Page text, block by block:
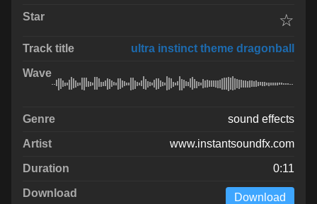
☆
ultra instinct theme dragonball
sound effects
www.instantsoundfx.com
0:11
Download